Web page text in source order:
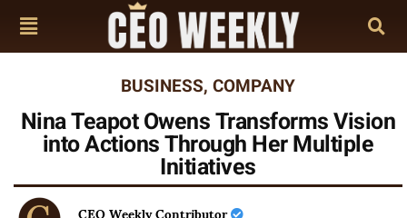
BUSINESS, COMPANY
Nina Teapot Owens Transforms Vision
into Actions Through Her Multiple
Initiatives